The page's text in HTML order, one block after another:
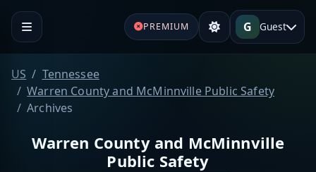
PREMIUM G Guest
US
Tennessee
Warren County and McMinnville Public Safety
Archives
Warren County and McMinnville
Public Safety